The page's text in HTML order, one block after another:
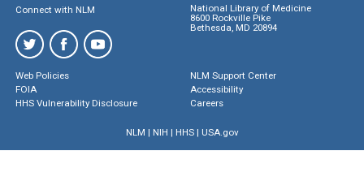
Connect with NLM
National Library of Medicine
8600 Rockville Pike
Bethesda, MD 20894
Web Policies
FOIA
HHS Vulnerability Disclosure
NLM Support Center
Accessibility
Careers
NLM | NIH | HHS| USA.gov